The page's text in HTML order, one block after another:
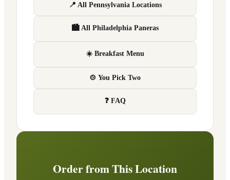
📍 All Pennsylvania Locations
🏙 All Philadelphia Paneras
☀️ Breakfast Menu
🍲 You Pick Two
❓ FAQ
Order from This Location